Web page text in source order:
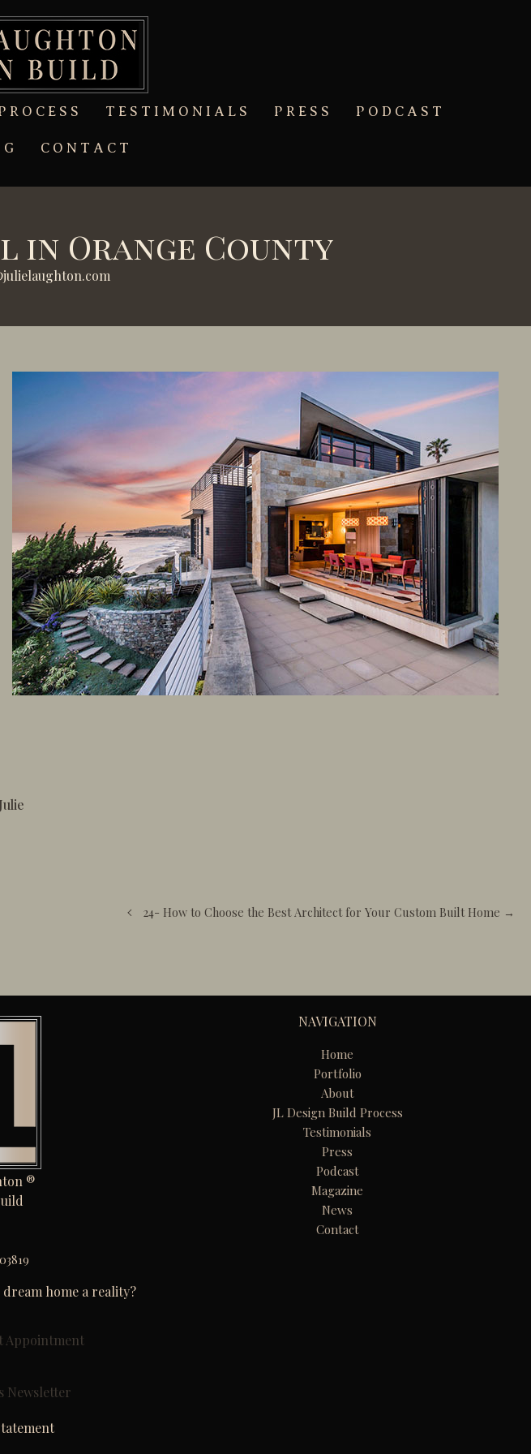
TESTIMONIALS PRESS PODCAST
CONTACT
in Orange County
24- How to Choose the Best Architect for Your Custom Built Home →
®
home a reality?
Appointment
Newsletter
NAVIGATION
Home
Portfolio
About
JL Design Build Process
Testimonials
Press
Podcast
Magazine
News
Contact